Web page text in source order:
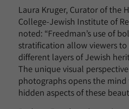
Laura Kruger, Curator of the
College-Jewish Institute of
noted: “Freedman’s use of
stratification allow viewers
different layers of Jewish
The unique visual
photographs opens the
hidden aspects of these